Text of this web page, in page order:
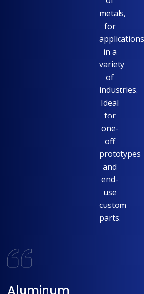
metals,
for
applications
in a
variety
of
industries.
Ideal
for
one-
off
prototypes
and
end-
use
custom
parts.
Aluminum